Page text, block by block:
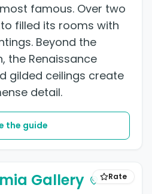
famous. Over two
filled its rooms with
Beyond the
the Renaissance
gilded ceilings create
detail.
the guide
Rate
Gallery